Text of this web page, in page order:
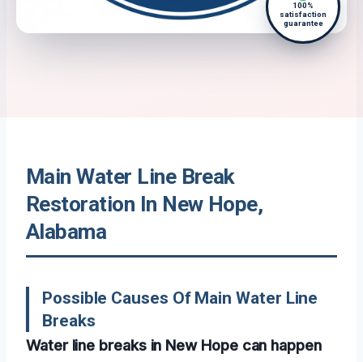
100%
satisfaction
guarantee
Main Water Line Break
Restoration In New Hope,
Alabama
Possible Causes Of Main Water Line
Breaks
Water line breaks in New Hope can happen